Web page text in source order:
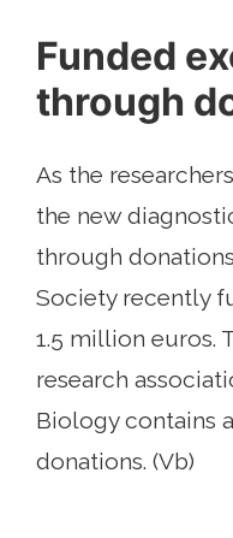
Funded
through
As the
the new
through
Society recently
1.5 million euros.
research
Biology contains
donations. (Vb)